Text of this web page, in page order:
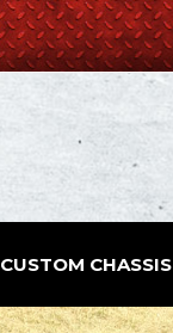
CUSTOM CHASSIS